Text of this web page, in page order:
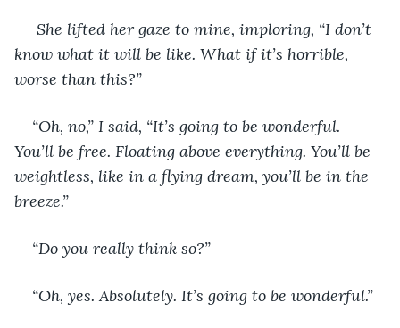
She lifted her gaze to mine, imploring, “I don’t
know what it will be like. What if it’s horrible,
worse than this?”
“Oh, no,” I said, “It’s going to be wonderful.
You’ll be free. Floating above everything. You’ll be
weightless, like in a flying dream, you’ll be in the
breeze.”
“Do you really think so?”
“Oh, yes. Absolutely. It’s going to be wonderful.”